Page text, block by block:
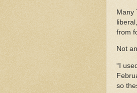
Many
from
Not
“I
so